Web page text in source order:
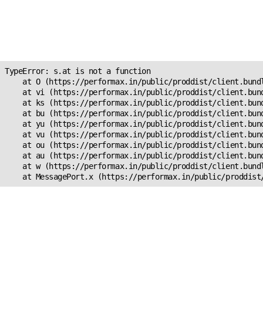
TypeError: s.at is not a function
at O (https://performax.in/public/proddist/
at vi (https://performax.in/public/proddist/
at ks (https://performax.in/public/proddist/
at bu (https://performax.in/public/proddist/
at yu (https://performax.in/public/proddist/
at vu (https://performax.in/public/proddist/
at ou (https://performax.in/public/proddist/
at au (https://performax.in/public/proddist/
at w (https://performax.in/public/proddist/
at MessagePort.x (https://performax.in/public/